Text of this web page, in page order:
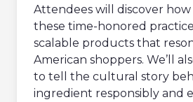
Attendees will discover
these time-honored
scalable products that
American shoppers. We’ll
to tell the cultural story
ingredient responsibly and